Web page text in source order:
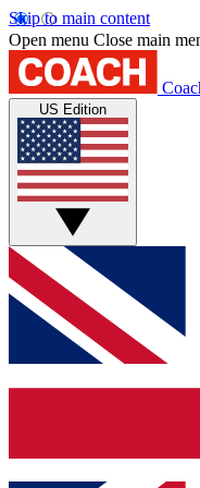
Skip to main content
Open menu Close main
US Edition